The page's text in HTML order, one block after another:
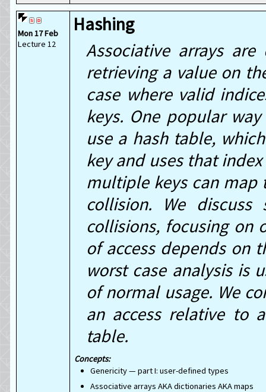
Mon 17 Feb
Lecture 12
Hashing
Associative arrays
retrieving a value on
case where valid
keys. One popular
use a hash table,
key and uses that
multiple keys can map
collision. We
collisions, focusing on
of access depends on
worst case analysis is
of normal usage. We
an access relative to
table.
Genericity — part I: user-defined types
Associative arrays AKA dictionaries AKA maps